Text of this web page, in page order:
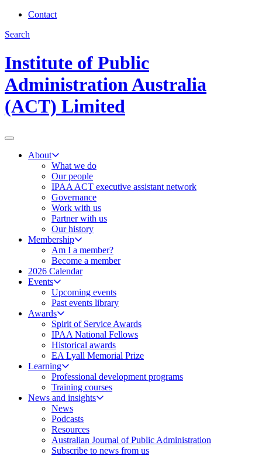
Contact
Search
Institute of Public
Administration Australia
(ACT) Limited
About
What we do
Our people
IPAA ACT executive assistant network
Governance
Work with us
Partner with us
Our history
Membership
Am I a member?
Become a member
2026 Calendar
Events
Upcoming events
Past events library
Awards
Spirit of Service Awards
IPAA National Fellows
Historical awards
EA Lyall Memorial Prize
Learning
Professional development programs
Training courses
News and insights
News
Podcasts
Resources
Australian Journal of Public Administration
Subscribe to news from us